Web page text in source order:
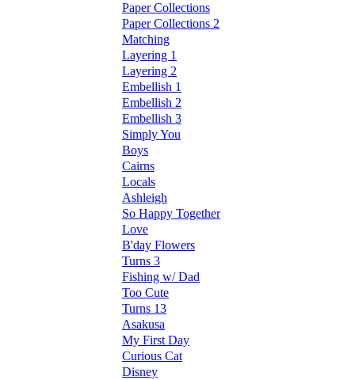
Paper Collections
Paper Collections 2
Matching
Layering 1
Layering 2
Embellish 1
Embellish 2
Embellish 3
Simply You
Boys
Cairns
Locals
Ashleigh
So Happy Together
Love
B'day Flowers
Turns 3
Fishing w/ Dad
Too Cute
Turns 13
Asakusa
My First Day
Curious Cat
Disney